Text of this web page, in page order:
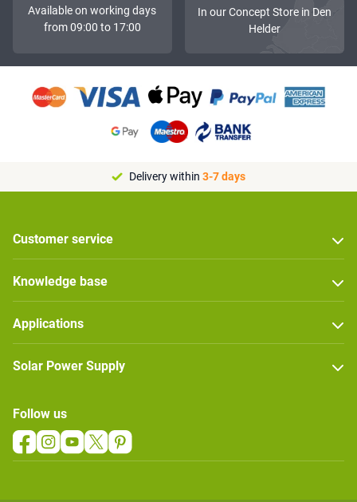
Available on working days
from 09:00 to 17:00
In our Concept Store in Den
Helder
Delivery within 3-7 days
Customer service
Knowledge base
Applications
Solar Power Supply
Follow us